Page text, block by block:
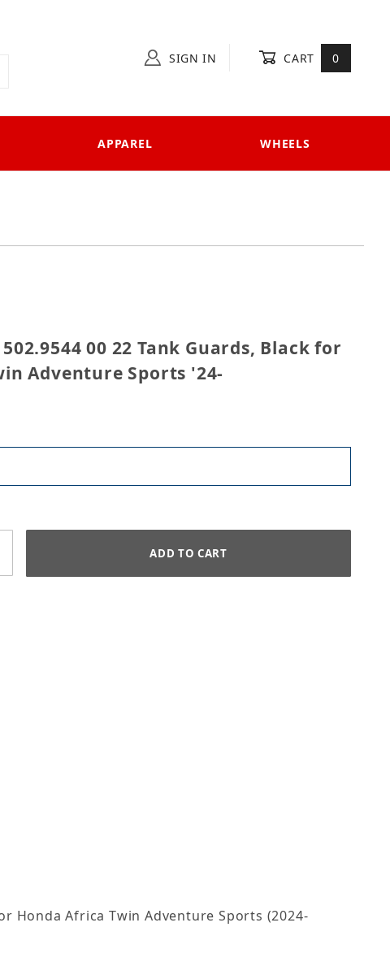
SIGN IN CART 0
APPAREL WHEELS
502.9544 00 22 Tank Guards, Black for Honda
00 22 Tank Guards, Black for
Adventure Sports '24-
Honda Africa Twin Adventure Sports (2024-